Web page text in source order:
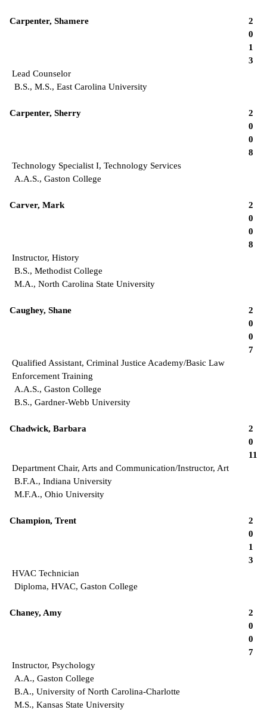
Carpenter, Shamere
2
0
1
3
Lead Counselor
B.S., M.S., East Carolina University
Carpenter, Sherry
2
0
0
8
Technology Specialist I, Technology Services
A.A.S., Gaston College
Carver, Mark
2
0
0
8
Instructor, History
B.S., Methodist College
M.A., North Carolina State University
Caughey, Shane
2
0
0
7
Qualified Assistant, Criminal Justice Academy/Basic Law
Enforcement Training
A.A.S., Gaston College
B.S., Gardner-Webb University
Chadwick, Barbara
2
0
11
Department Chair, Arts and Communication/Instructor, Art
B.F.A., Indiana University
M.F.A., Ohio University
Champion, Trent
2
0
1
3
HVAC Technician
Diploma, HVAC, Gaston College
Chaney, Amy
2
0
0
7
Instructor, Psychology
A.A., Gaston College
B.A., University of North Carolina-Charlotte
M.S., Kansas State University